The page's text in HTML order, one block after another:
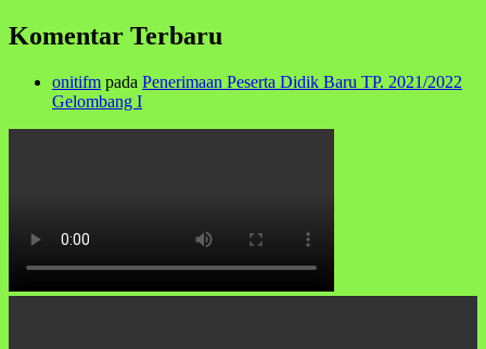
Komentar Terbaru
onitifm pada Penerimaan Peserta Didik Baru TP. 2021/2022
Gelombang I